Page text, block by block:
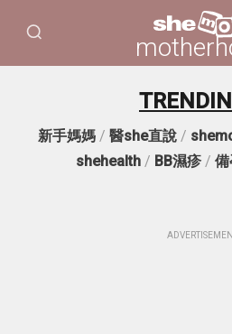
新手媽媽/ 醫she直說/
shehealth/ BB濕疹/ 備